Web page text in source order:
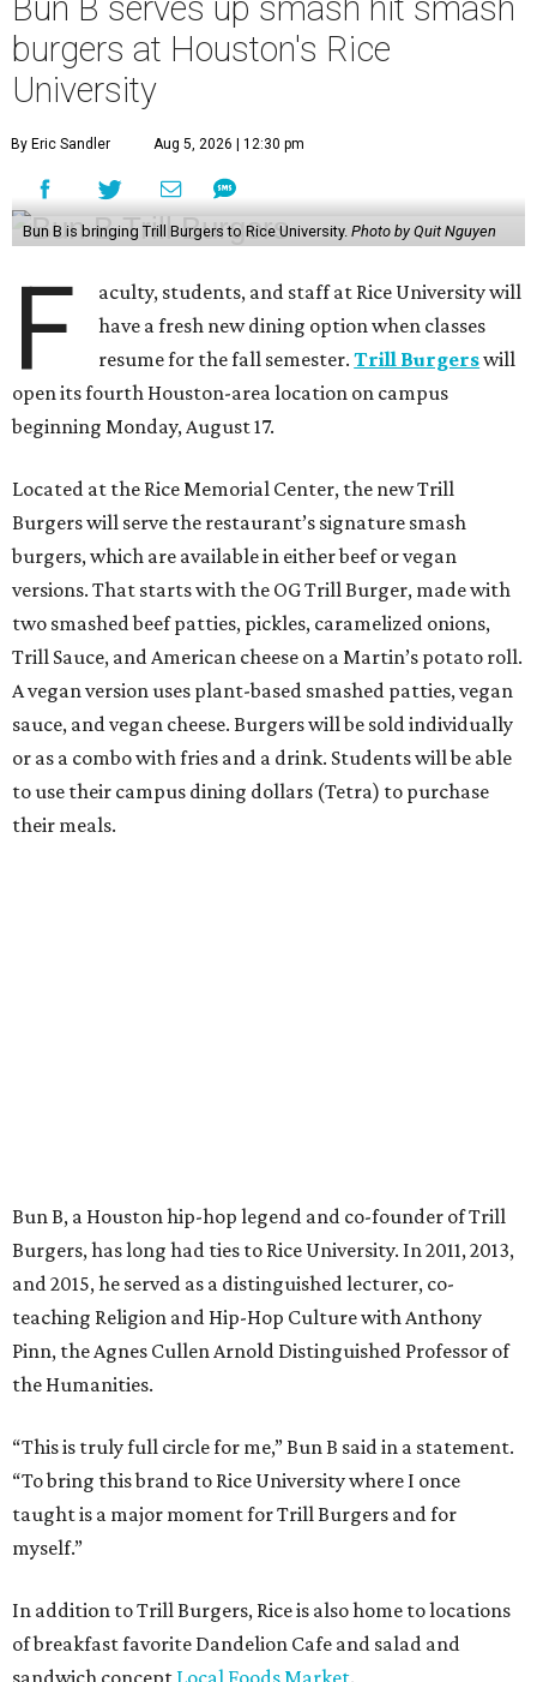
Bun B serves up smash hit smash
burgers at Houston's Rice
University
By Eric Sandler Aug 5, 2026 | 12:30 pm
Bun B is bringing Trill Burgers to Rice University. Photo by Quit Nguyen
F
aculty, students, and staff at Rice University will
have a fresh new dining option when classes
resume for the fall semester.Trill Burgerswill
open its fourth Houston-area location on campus
beginning Monday, August 17.
Located at the Rice Memorial Center, the new Trill
Burgers will serve the restaurant’s signature smash
burgers, which are available in either beef or vegan
versions. That starts with the OG Trill Burger, made with
two smashed beef patties, pickles, caramelized onions,
Trill Sauce, and American cheese on a Martin’s potato roll.
A vegan version uses plant-based smashed patties, vegan
sauce, and vegan cheese. Burgers will be sold individually
or as a combo with fries and a drink. Students will be able
to use their campus dining dollars (Tetra) to purchase
their meals.
Bun B, a Houston hip-hop legend and co-founder of Trill
Burgers, has long had ties to Rice University. In 2011, 2013,
and 2015, he served as a distinguished lecturer, co-
teaching Religion and Hip-Hop Culture with Anthony
Pinn, the Agnes Cullen Arnold Distinguished Professor of
the Humanities.
“This is truly full circle for me,” Bun B said in a statement.
“To bring this brand to Rice University where I once
taught is a major moment for Trill Burgers and for
myself.”
In addition to Trill Burgers, Rice is also home to locations
of breakfast favorite Dandelion Cafe and salad and
sandwich concept Local Foods Market.